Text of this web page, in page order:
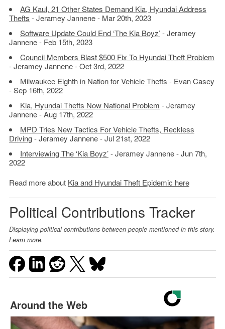
AG Kaul, 21 Other States Demand Kia, Hyundai Address
Thefts - Jeramey Jannene - Mar 20th, 2023
Software Update Could End ‘The Kia Boyz’- Jeramey
Jannene - Feb 15th, 2023
Council Members Blast $500 Fix To Hyundai Theft Problem
- Jeramey Jannene - Oct 3rd, 2022
Milwaukee Eighth in Nation for Vehicle Thefts - Evan Casey
- Sep 16th, 2022
Kia, Hyundai Thefts Now National Problem - Jeramey
Jannene - Aug 17th, 2022
MPD Tries New Tactics For Vehicle Thefts, Reckless
Driving- Jeramey Jannene - Jul 21st, 2022
Interviewing The ‘Kia Boyz’- Jeramey Jannene - Jun 7th,
2022
Read more about Kia and Hyundai Theft Epidemic here
Political Contributions Tracker
Displaying political contributions between people mentioned in this story.
Learn more.
Around the Web